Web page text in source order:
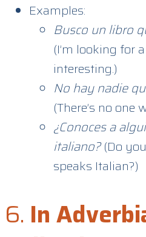
Examples:
Busco un libro
(I’m looking for
interesting.)
No hay nadie
(There’s no one
¿Conoces a
italiano?(Do
speaks Italian?)
6. In